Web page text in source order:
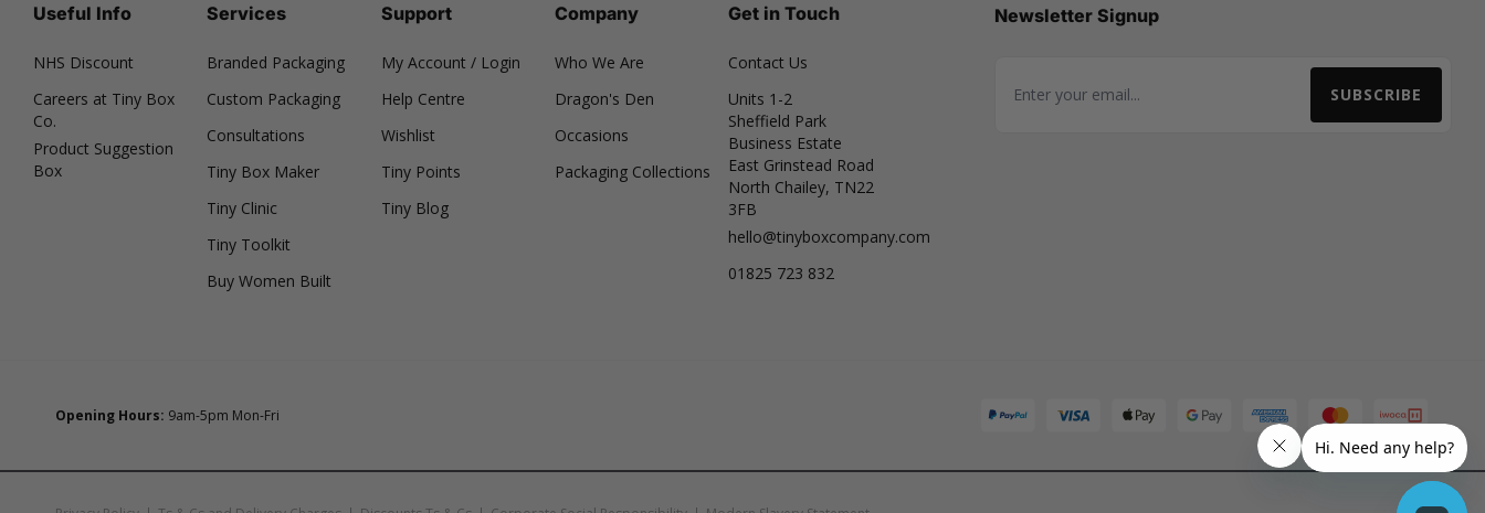
Useful Info
NHS Discount
Careers at Tiny Box
Co.
Product Suggestion
Box
Services
Branded Packaging
Custom Packaging
Consultations
Tiny Box Maker
Tiny Clinic
Tiny Toolkit
Buy Women Built
Support
My Account / Login
Help Centre
Wishlist
Tiny Points
Tiny Blog
Company
Who We Are
Dragon's Den
Occasions
Packaging Collections
Get in Touch
Contact Us
Units 1-2
Sheffield Park
Business Estate
East Grinstead Road
North Chailey, TN22
3FB
hello@tinyboxcompany.com
01825 723 832
Newsletter Signup
Email Address SUBSCRIBE
Opening Hours: 9am-5pm Mon-Fri